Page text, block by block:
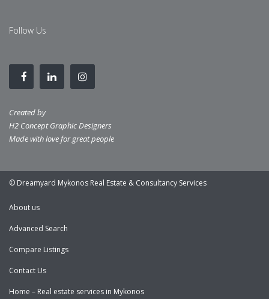
Follow Us
Created by
H2 Concept Graphic Designers
Made with love for great people
© Dreamyard Mykonos Real Estate & Consultancy Services
About us
Advanced Search
Compare Listings
Contact Us
Home – Real estate services in Mykonos